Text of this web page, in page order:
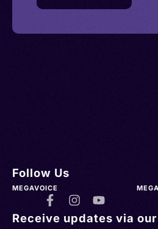
Follow Us
MEGAVOICE
Receive updates via our